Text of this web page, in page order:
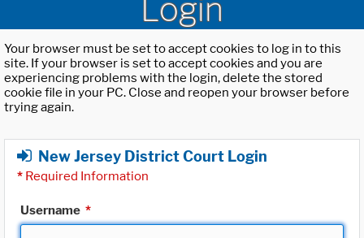
Login
Your browser must be set to accept cookies to log in to this
site. If your browser is set to accept cookies and you are
experiencing problems with the login, delete the stored
cookie file in your PC. Close and reopen your browser before
trying again.
New Jersey District Court Login
* Required Information
Username *